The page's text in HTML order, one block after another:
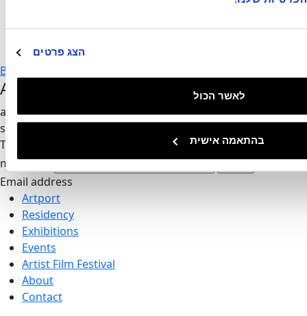
הצג פרטים
לאשר הכול
בהתאמה אישית
Back to events
Artport's Newsletter
all of our updates and invitations directly to your inbox, no
spam
Thank you,
mail-form
Invalid
Email address
Artport
Residency
Exhibitions
Events
Artist Film Festival
About
Contact